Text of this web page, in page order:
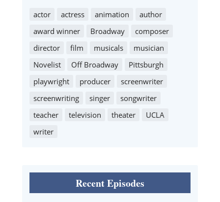
actor actress animation
author
award winner
Broadway
composer
director
film musicals
musician
Novelist
Off Broadway
Pittsburgh
playwright
producer
screenwriter
screenwriting
singer
songwriter
teacher
television theater
UCLA
writer
Recent Episodes